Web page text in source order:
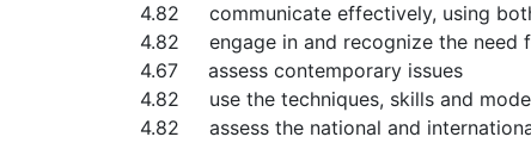
4.82 communicate effectively, using
4.82 engage in and recognize the need
4.67 assess contemporary issues
4.82 use the techniques, skills and
4.82 assess the national and